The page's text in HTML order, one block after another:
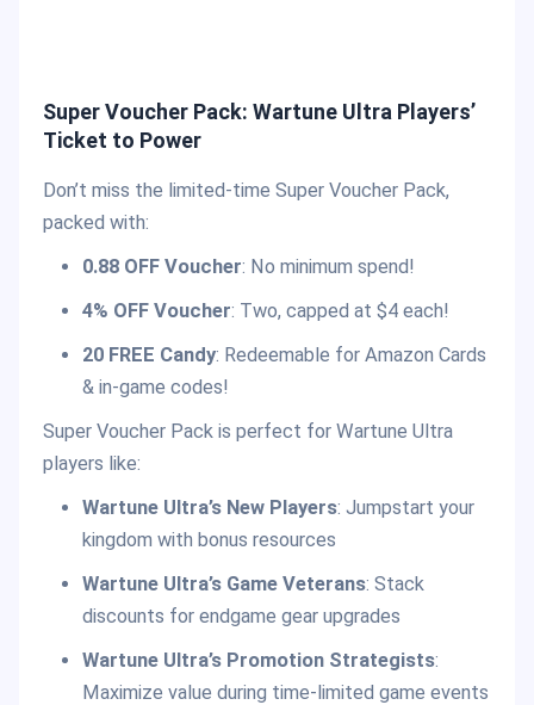
Super Voucher Pack: Wartune Ultra Players’
Ticket to Power
Don’t miss the limited-time Super Voucher Pack,
packed with:
0.88 OFF Voucher: No minimum spend!
4% OFF Voucher: Two, capped at $4 each!
20 FREE Candy: Redeemable for Amazon Cards
& in-game codes!
Super Voucher Pack is perfect for Wartune Ultra
players like:
Wartune Ultra’s New Players: Jumpstart your
kingdom with bonus resources
Wartune Ultra’s Game Veterans: Stack
discounts for endgame gear upgrades
Wartune Ultra’s Promotion Strategists:
Maximize value during time-limited game events